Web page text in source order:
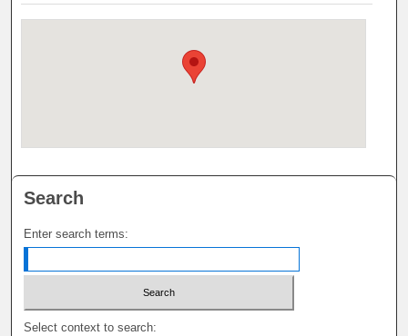
Search
Enter search terms:
Select context to search: